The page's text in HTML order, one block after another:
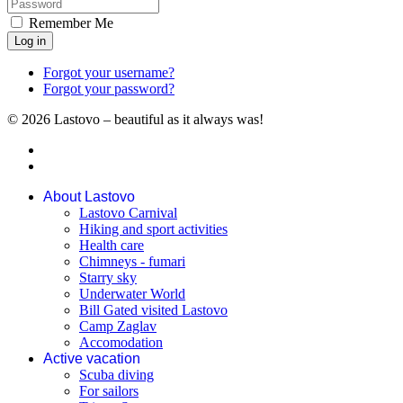
Remember Me
Log in
Forgot your username?
Forgot your password?
© 2026 Lastovo – beautiful as it always was!
About Lastovo
Lastovo Carnival
Hiking and sport activities
Health care
Chimneys - fumari
Starry sky
Underwater World
Bill Gated visited Lastovo
Camp Zaglav
Accomodation
Active vacation
Scuba diving
For sailors